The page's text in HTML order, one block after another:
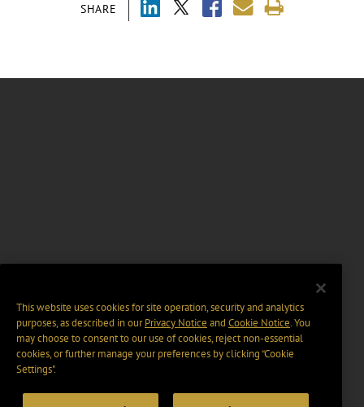
SHARE
This website uses cookies for site operation, security and analytics
purposes, as described in ourPrivacy Notice and Cookie Notice. You
may choose to consent to our use of cookies, reject non-essential
cookies, or further manage your preferences by clicking “Cookie
Settings".